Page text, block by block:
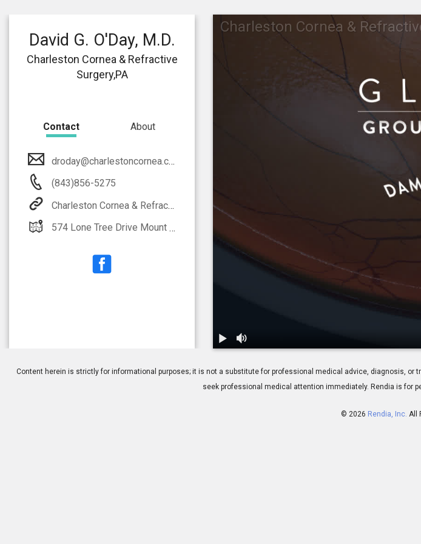
Charleston Cornea &
David G. O'Day, M.D.
Charleston Cornea & Refractive
Surgery,PA
Contact About
droday@charlestoncornea.com
(843)856-5275
Charleston Cornea & Refractive Surgery,PA
574 Lone Tree Drive Mount Pleasant, SC 29464-8170
Content herein is strictly for informational purposes; it is not a substitute for professional medical advice, diagnosis,
seek professional medical attention immediately. Rendia is for
© 2026 Rendia, Inc. All